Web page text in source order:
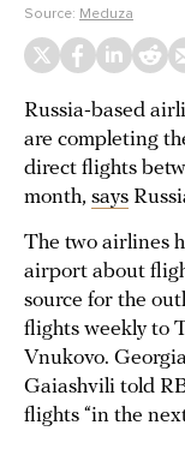
Source: Meduza
Russia-based
are completing
direct flights
month, says
The two airlines
airport about
source for the
flights weekly to
Vnukovo.
Gaiashvili told
flights “in the